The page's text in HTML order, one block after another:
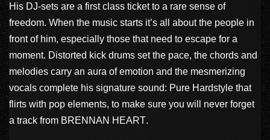
His DJ-sets are a first class ticket to a rare sense of
freedom. When the music starts it’s all about the people in
front of him, especially those that need to escape for a
moment. Distorted kick drums set the pace, the chords and
melodies carry an aura of emotion and the mesmerizing
vocals complete his signature sound: Pure Hardstyle that
flirts with pop elements, to make sure you will never forget
a track from BRENNAN HEART.